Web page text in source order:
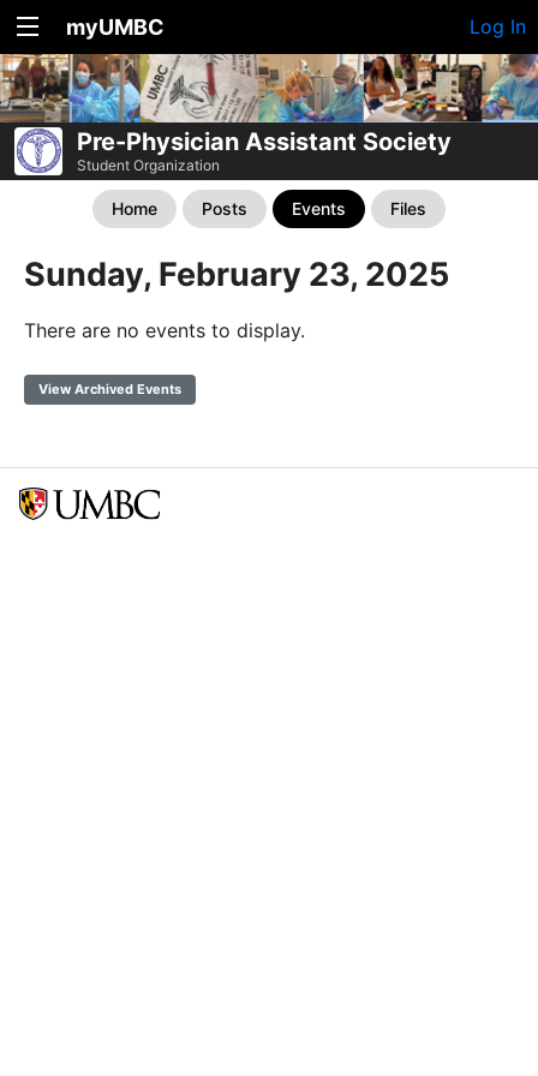
myUMBC Log In
Pre-Physician Assistant Society
Student Organization
Home Posts Events Files
Sunday, February 23, 2025
There are no events to display.
View Archived Events